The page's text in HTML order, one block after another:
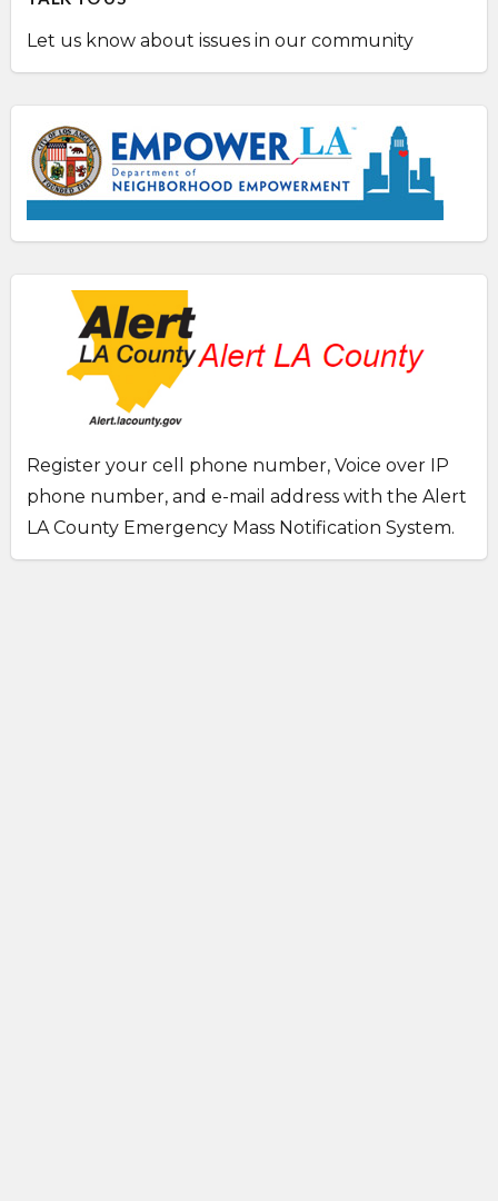
Let us know about issues in our community
Register your cell phone number, Voice over IP
phone number, and e-mail address with the Alert
LA County Emergency Mass Notification System.